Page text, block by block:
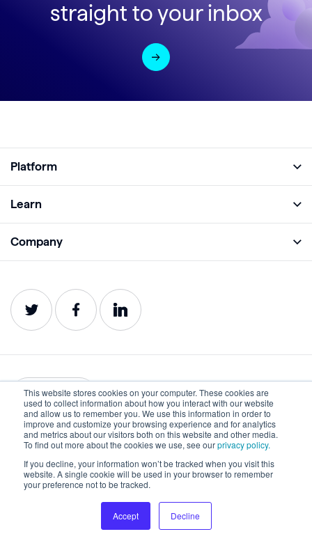
This website stores cookies on your computer. These cookies are
used to collect information about how you interact with our website
and allow us to remember you. We use this information in order to
improve and customize your browsing experience and for analytics
and metrics about our visitors both on this website and other media.
To find out more about the cookies we use, see ourprivacy policy.
If you decline, your information won’t be tracked when you visit this
website. A single cookie will be used in your browser to remember
your preference not to be tracked.
Accept Decline
straight to your inbox
Platform
Analyze
Impact
Service Status
Learn
Webinars
Company
Careers
Contact
English
Privacy Terms of Use
©2022-2026 Lumar. All rights reserved.